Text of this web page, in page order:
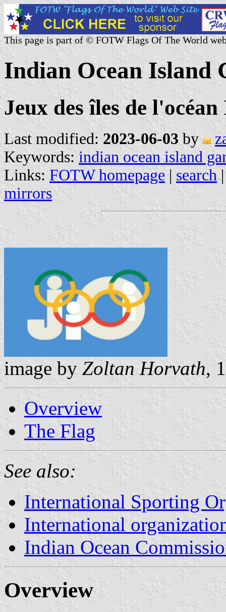
This page is part of © FOTW Flags Of The World
Indian Ocean Island
Jeux des îles de
Last modified: 2023-06-03 by
Keywords: indian ocean island
Links: FOTW homepage | search
mirrors
image by Zoltan Horvath,
Overview
The Flag
See also:
International Sporting
International
Indian Ocean
Overview